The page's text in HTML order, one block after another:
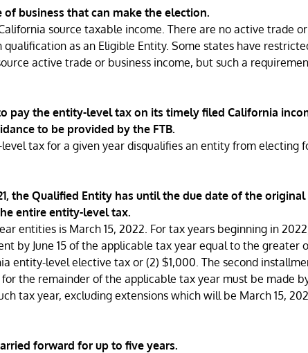
business that can make the election.
source taxable income. There are no active trade or
as an Eligible Entity. Some states have
active trade or business income, but such a
pay the entity-level tax on its timely filed California
to be provided by the FTB.
tax for a given year disqualifies an entity from electing
the Qualified Entity has until the due date of the original
entire entity-level tax.
entities is March 15, 2022. For tax years beginning in
by June 15 of the applicable tax year equal to the greater
entity-level elective tax or (2) $1,000. The second
the remainder of the applicable tax year must be made
tax year, excluding extensions which will be March 15,
forward for up to five years.